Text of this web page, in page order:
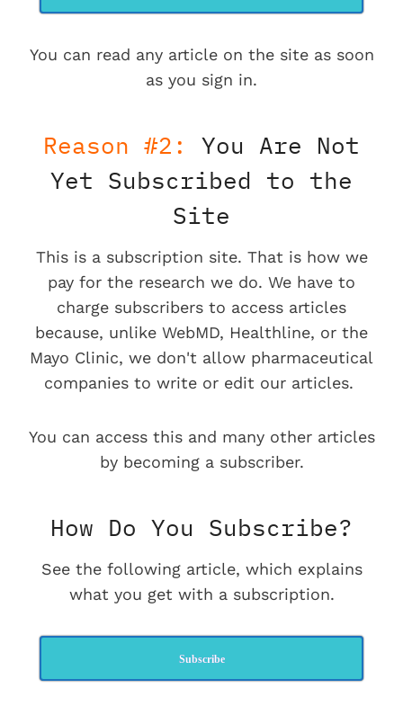
You can read any article on the site as soon
as you sign in.
Reason #2:
You Are Not
Yet Subscribed to the
Site
This is a subscription site. That is how we
pay for the research we do. We have to
charge subscribers to access articles
because, unlike WebMD, Healthline, or the
Mayo Clinic, we don't allow pharmaceutical
companies to write or edit our articles.
You can access this and many other articles
by becoming a subscriber.
How Do You Subscribe?
See the following article, which explains
what you get with a subscription.
Subscribe